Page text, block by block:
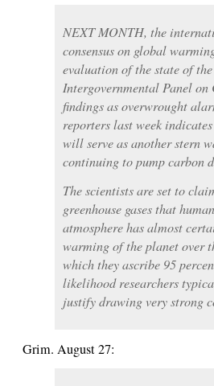
NEXT MONTH, the
consensus on global
evaluation of the state of
Intergovernmental Panel on
findings as overwrought
reporters last week
will serve as another stern
continuing to pump carbon
The scientists are set to
greenhouse gases that
atmosphere has almost
warming of the planet over
which they ascribe 95
likelihood researchers
justify drawing very strong
Grim. August 27: